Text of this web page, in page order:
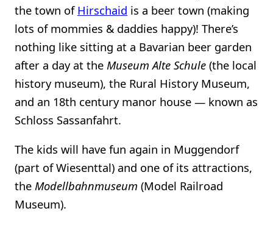
the town of Hirschaid is a beer town (making
lots of mommies & daddies happy)! There’s
nothing like sitting at a Bavarian beer garden
after a day at the Museum Alte Schule (the local
history museum), the Rural History Museum,
and an 18th century manor house — known as
Schloss Sassanfahrt.
The kids will have fun again in Muggendorf
(part of Wiesenttal) and one of its attractions,
the Modellbahnmuseum (Model Railroad
Museum).